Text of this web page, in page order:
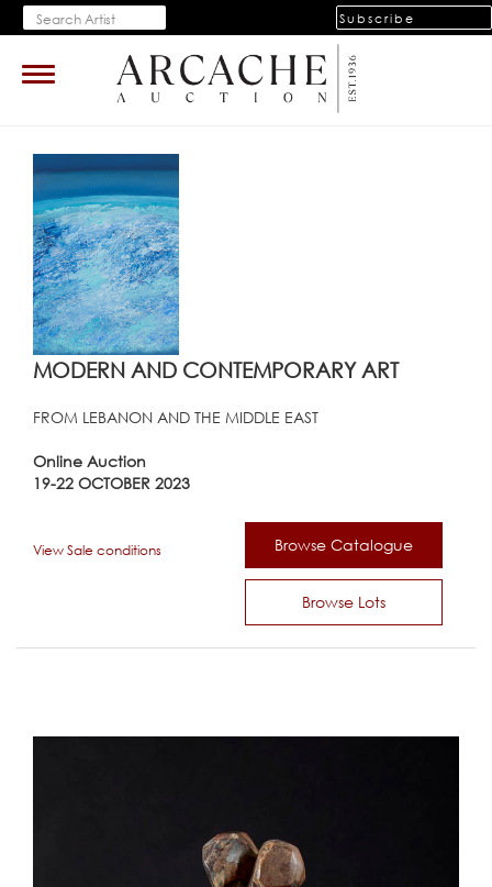
Subscribe
Toggle
navigation
MODERN AND CONTEMPORARY ART
FROM LEBANON AND THE MIDDLE EAST
Online Auction
19-22 OCTOBER 2023
Browse Catalogue
Browse Lots
View Sale conditions